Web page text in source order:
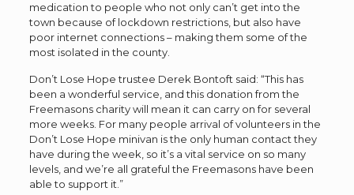
medication to people who not only can’t get into the
town because of lockdown restrictions, but also have
poor internet connections – making them some of the
most isolated in the county.
Don’t Lose Hope trustee Derek Bontoft said: “This has
been a wonderful service, and this donation from the
Freemasons charity will mean it can carry on for several
more weeks. For many people arrival of volunteers in the
Don’t Lose Hope minivan is the only human contact they
have during the week, so it’s a vital service on so many
levels, and we’re all grateful the Freemasons have been
able to support it.”